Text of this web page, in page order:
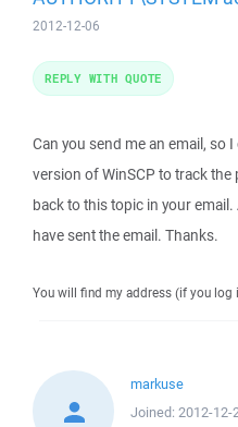
2012-12-06
Can you send me an email, so
version of WinSCP to track
back to this topic in your
have sent the email. Thanks.
You will find my address (if you log
REPLY WITH QUOTE
markuse
Joined: 2012-12-